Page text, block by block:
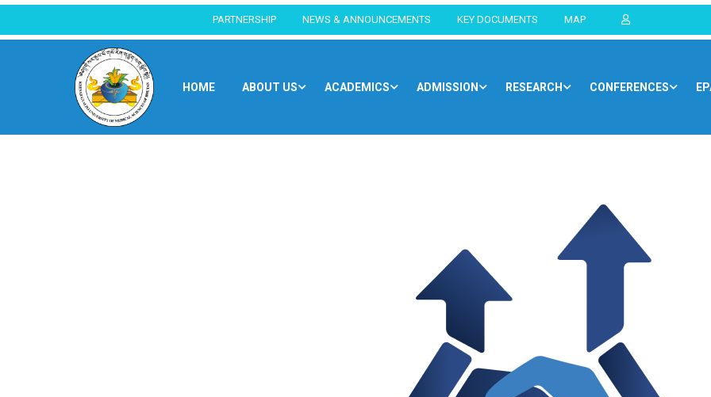
PARTNERSHIP NEWS & ANNOUNCEMENTS KEY DOCUMENTS MAP
HOME ABOUT US ACADEMICS ADMISSION RESEARCH CONFERENCES